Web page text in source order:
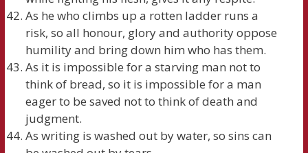
As he who climbs up a rotten ladder runs a
risk, so all honour, glory and authority oppose
humility and bring down him who has them.
As it is impossible for a starving man not to
think of bread, so it is impossible for a man
eager to be saved not to think of death and
judgment.
As writing is washed out by water, so sins can